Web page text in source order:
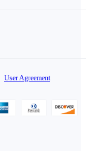
User Agreement